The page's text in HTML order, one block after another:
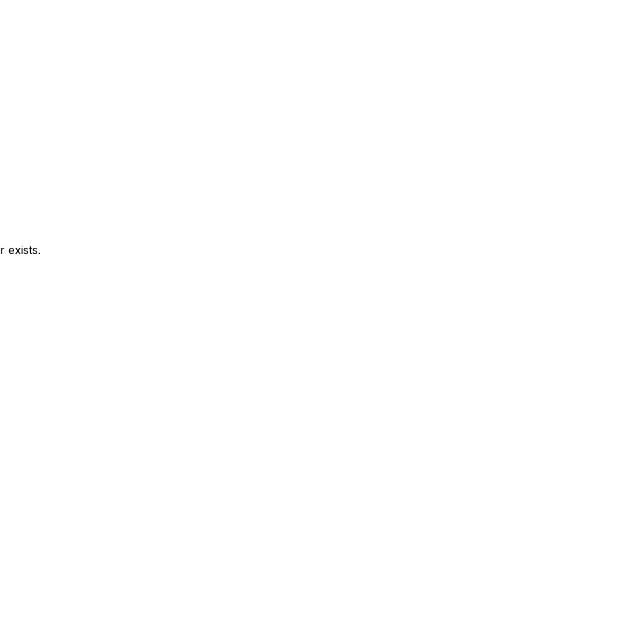
exists.